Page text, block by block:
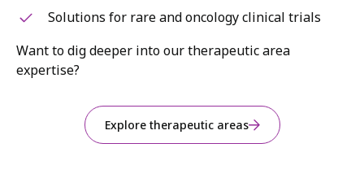
Solutions for rare and oncology clinical trials
Want to dig deeper into our therapeutic area
expertise?
Explore therapeutic areas